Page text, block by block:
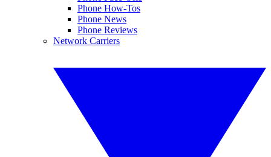
Phone How-Tos
Phone News
Phone Reviews
Network Carriers